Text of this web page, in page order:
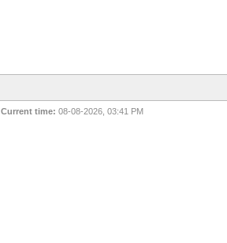
Current time: 08-08-2026, 03:41 PM